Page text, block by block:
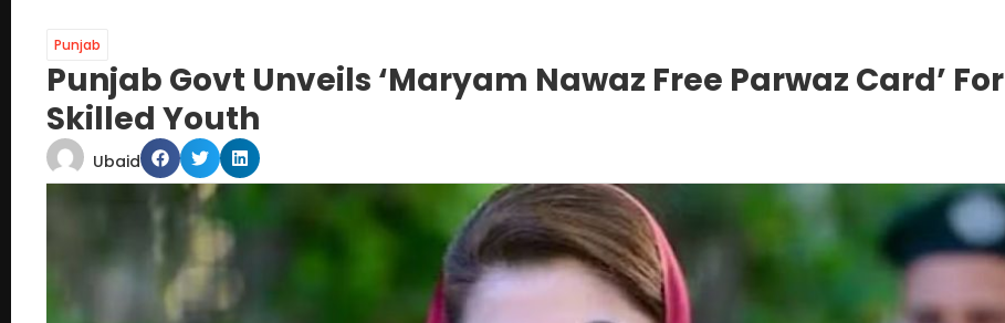
Punjab
Punjab Govt Unveils ‘Maryam Nawaz Free Parwaz Card’ For
Skilled Youth
Ubaid